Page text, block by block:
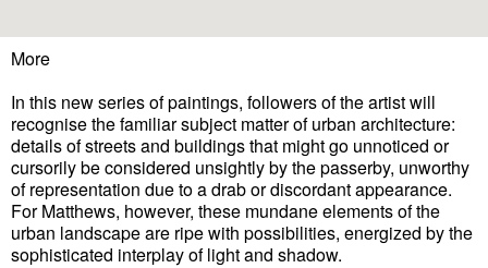
More
In this new series of paintings, followers of the artist will
recognise the familiar subject matter of urban architecture:
details of streets and buildings that might go unnoticed or
cursorily be considered unsightly by the passerby, unworthy
of representation due to a drab or discordant appearance.
For Matthews, however, these mundane elements of the
urban landscape are ripe with possibilities, energized by the
sophisticated interplay of light and shadow.